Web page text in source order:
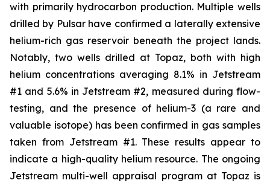
with primarily hydrocarbon production. Multiple wells
drilled by Pulsar have confirmed a laterally extensive
helium-rich gas reservoir beneath the project lands.
Notably, two wells drilled at Topaz, both with high
helium concentrations averaging 8.1% in Jetstream
#1 and 5.6% in Jetstream #2, measured during flow-
testing, and the presence of helium-3 (a rare and
valuable isotope) has been confirmed in gas samples
taken from Jetstream #1. These results appear to
indicate a high-quality helium resource. The ongoing
Jetstream multi-well appraisal program at Topaz is